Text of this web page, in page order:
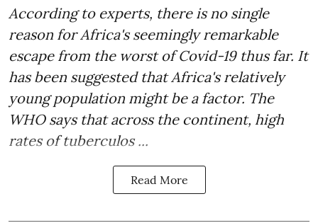
According to experts, there is no single
reason for Africa's seemingly remarkable
escape from the worst of Covid-19 thus far. It
has been suggested that Africa's relatively
young population might be a factor. The
WHO says that across the continent, high
rates oftuberculos ...
Read More